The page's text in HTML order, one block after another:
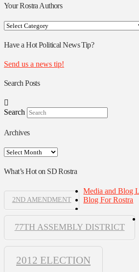
Your Rostra Authors
Your
Authors
Have a Hot Political News Tip?
Send us a news tip!
Search Posts
Search
Archives
Archives
What’s Hot on SD Rostra
2ND AMENDMENT
77TH ASSEMBLY DISTRICT
2012 ELECTION
Media and Blog
Blog For Rostra